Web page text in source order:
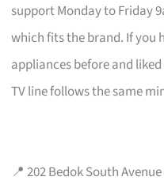
support Monday to Friday
which fits the brand. If you
appliances before and
TV line follows the same
📍 202 Bedok South